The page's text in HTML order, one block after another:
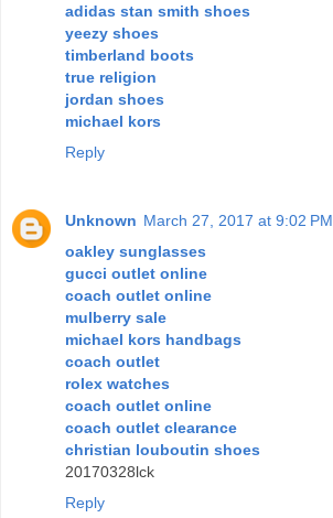
adidas stan smith shoes
yeezy shoes
timberland boots
true religion
jordan shoes
michael kors
Reply
Unknown March 27, 2017 at 9:02 PM
oakley sunglasses
gucci outlet online
coach outlet online
mulberry sale
michael kors handbags
coach outlet
rolex watches
coach outlet online
coach outlet clearance
christian louboutin shoes
20170328lck
Reply